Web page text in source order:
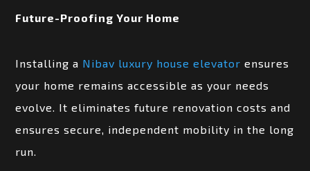
Future-Proofing Your Home
Installing a Nibav luxury house elevator ensures
your home remains accessible as your needs
evolve. It eliminates future renovation costs and
ensures secure, independent mobility in the long
run.